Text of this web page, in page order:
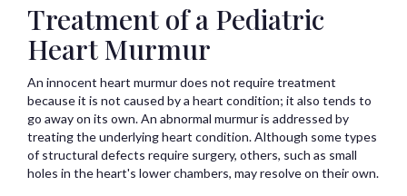
Treatment of a Pediatric
Heart Murmur
An innocent heart murmur does not require treatment
because it is not caused by a heart condition; it also tends to
go away on its own. An abnormal murmur is addressed by
treating the underlying heart condition. Although some types
of structural defects require surgery, others, such as small
holes in the heart's lower chambers, may resolve on their own.